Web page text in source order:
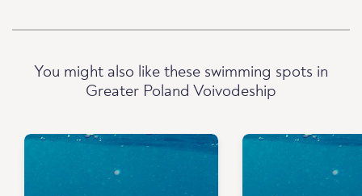
You might also like these swimming spots in
Greater Poland Voivodeship